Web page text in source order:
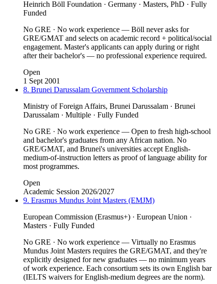
Heinrich Böll Foundation · Germany · Masters, PhD · Fully
Funded
No GRE · No work experience — Böll never asks for
GRE/GMAT and selects on academic record + political/social
engagement. Master's applicants can apply during or right
after their bachelor's — no professional experience required.
Open
1 Sept 2001
8. Brunei Darussalam Government Scholarship
Ministry of Foreign Affairs, Brunei Darussalam · Brunei
Darussalam · Multiple · Fully Funded
No GRE · No work experience — Open to fresh high-school
and bachelor's graduates from any African nation. No
GRE/GMAT, and Brunei's universities accept English-
medium-of-instruction letters as proof of language ability for
most programmes.
Open
Academic Session 2026/2027
9. Erasmus Mundus Joint Masters (EMJM)
European Commission (Erasmus+) · European Union ·
Masters · Fully Funded
No GRE · No work experience — Virtually no Erasmus
Mundus Joint Masters requires the GRE/GMAT, and they're
explicitly designed for new graduates — no minimum years
of work experience. Each consortium sets its own English bar
(IELTS waivers for English-medium degrees are the norm).